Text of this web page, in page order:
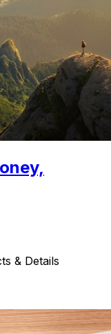
& Details